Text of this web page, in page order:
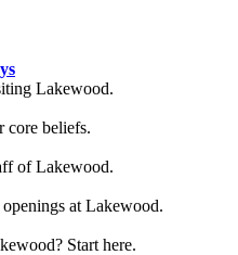
Lakewood.
core beliefs.
of Lakewood.
at Lakewood.
Start here.